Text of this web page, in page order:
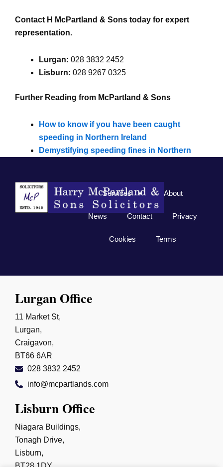
Contact H McPartland & Sons today for expert
representation.
Lurgan: 028 3832 2452
Lisburn: 028 9267 0325
Further Reading from McPartland & Sons
How to know if you have been caught
speeding in Northern Ireland
Demystifying speeding fines in Northern
Services About
News Contact Privacy
Cookies Terms
Lurgan Office
11 Market St,
Lurgan,
Craigavon,
BT66 6AR
028 3832 2452
info@mcpartlands.com
Lisburn Office
Niagara Buildings,
Tonagh Drive,
Lisburn,